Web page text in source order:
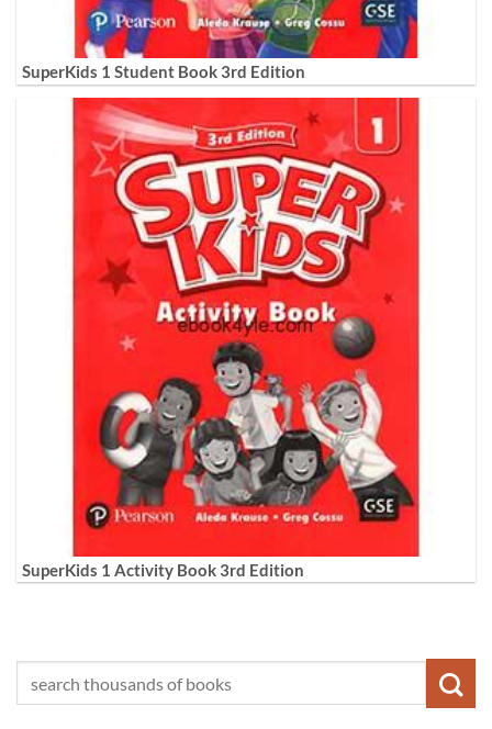
SuperKids 1 Student Book 3rd Edition
SuperKids 1 Activity Book 3rd Edition